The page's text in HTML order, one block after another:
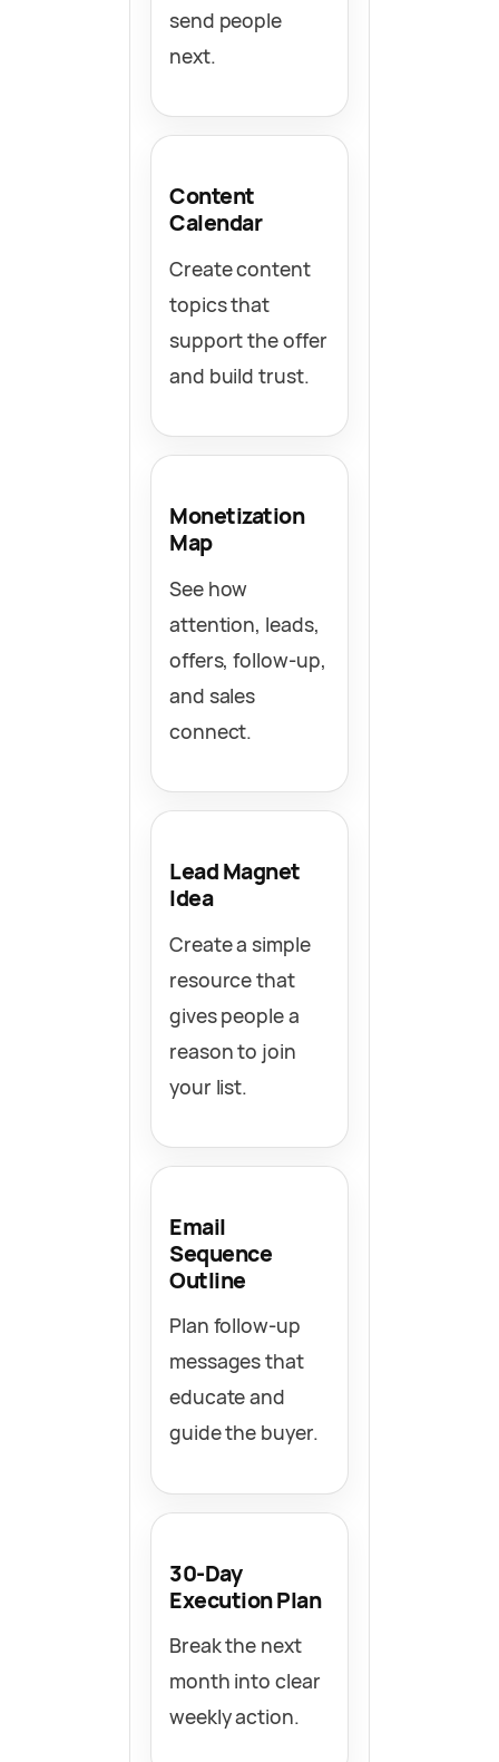
send people
next.
Content
Calendar
Create content
topics that
support the offer
and build trust.
Monetization
Map
See how
attention, leads,
offers, follow-up,
and sales
connect.
Lead Magnet
Idea
Create a simple
resource that
gives people a
reason to join
your list.
Email
Sequence
Outline
Plan follow-up
messages that
educate and
guide the buyer.
30-Day
Execution Plan
Break the next
month into clear
weekly action.